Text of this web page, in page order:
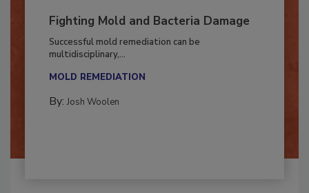
Fighting Mold and Bacteria Damage
Successful mold remediation can be